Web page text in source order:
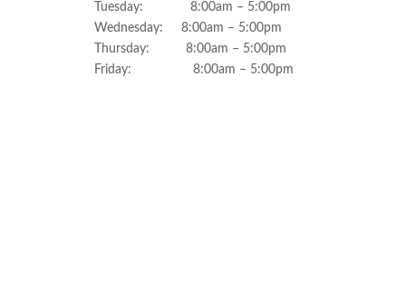
Tuesday: 8:00am – 5:00pm
Wednesday: 8:00am – 5:00pm
Thursday: 8:00am – 5:00pm
Friday: 8:00am – 5:00pm